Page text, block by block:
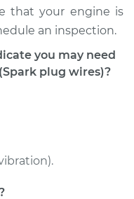
that your engine is
an inspection.
you may need
plug wires)?